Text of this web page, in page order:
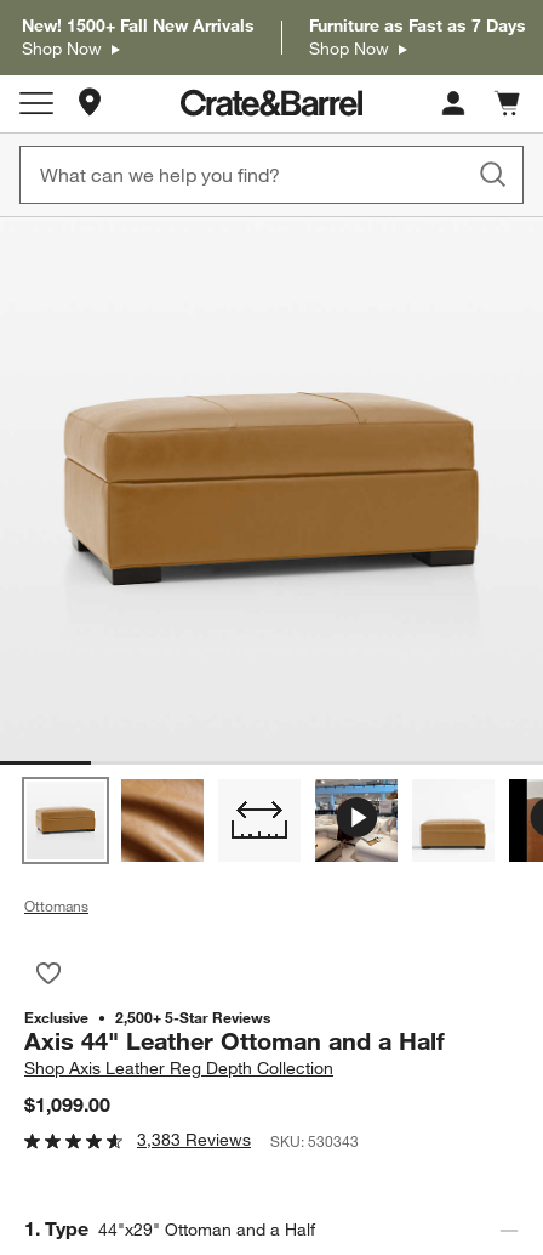
New! 1500+ Fall New Arrivals
Shop Now
Furniture as Fast as 7 Days
Shop Now
Store Locations
Cart
items
Ottomans
Exclusive 2,500+ 5-Star Reviews
Axis 44" Leather Ottoman and a Half
ShopAxis Leather Reg Depth Collection
$1,099.00
3,383 Reviews SKU:530343
Step
1. Type 44"x29" Ottoman and a Half